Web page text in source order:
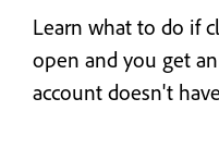
Learn what to do if
open and you get
account doesn't